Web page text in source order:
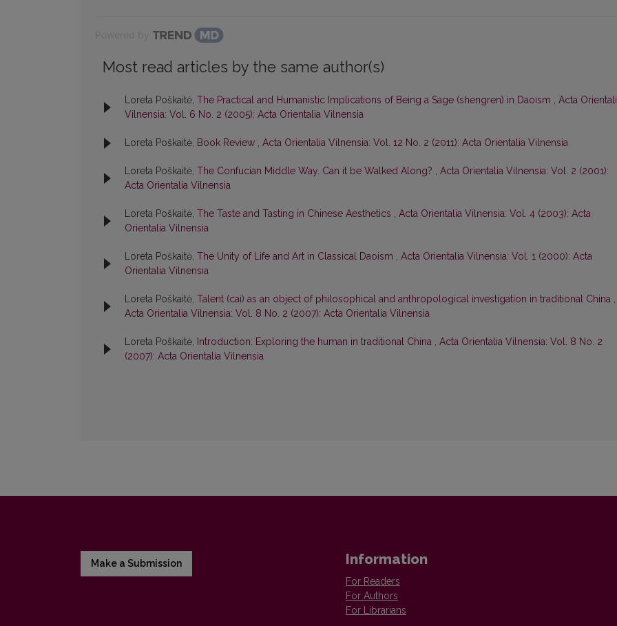
Most read articles by the same author(s)
Loreta Poškaitė, The Practical and Humanistic Implications of Being a Sage (shengren) in Daoism , Acta
Vilnensia: Vol. 6 No. 2 (2005): Acta Orientalia Vilnensia
Loreta Poškaitė, Book Review , Acta Orientalia Vilnensia: Vol. 12 No. 2 (2011): Acta Orientalia Vilnensia
Loreta Poškaitė, The Confucian Middle Way. Can it be Walked Along? , Acta Orientalia Vilnensia: Vol. 2 (2001):
Acta Orientalia Vilnensia
Loreta Poškaitė, The Taste and Tasting in Chinese Aesthetics , Acta Orientalia Vilnensia: Vol. 4 (2003): Acta
Orientalia Vilnensia
Loreta Poškaitė, The Unity of Life and Art in Classical Daoism , Acta Orientalia Vilnensia: Vol. 1 (2000): Acta
Orientalia Vilnensia
Loreta Poškaitė, Talent (cai) as an object of philosophical and anthropological investigation in traditional China ,
Acta Orientalia Vilnensia: Vol. 8 No. 2 (2007): Acta Orientalia Vilnensia
Loreta Poškaitė, Introduction: Exploring the human in traditional China , Acta Orientalia Vilnensia: Vol. 8 No. 2
(2007): Acta Orientalia Vilnensia
Make a Submission Information
For Readers
For Authors
For Librarians